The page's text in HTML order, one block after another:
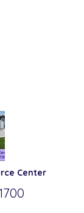
Center